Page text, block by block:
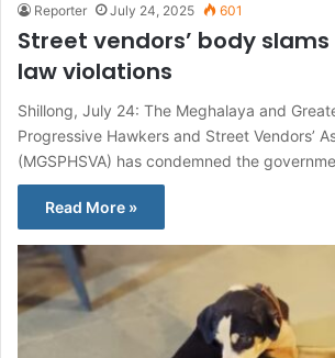
Reporter July 24, 2025 601
Street vendors’ body
law violations
Shillong, July 24: The Meghalaya and
Progressive Hawkers and Street Vendors’
(MGSPHSVA) has condemned the
Read More »